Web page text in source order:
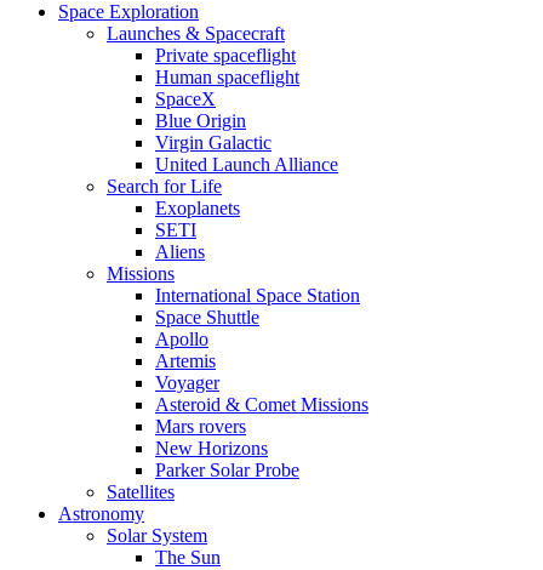
Space Exploration
Launches & Spacecraft
Private spaceflight
Human spaceflight
SpaceX
Blue Origin
Virgin Galactic
United Launch Alliance
Search for Life
Exoplanets
SETI
Aliens
Missions
International Space Station
Space Shuttle
Apollo
Artemis
Voyager
Asteroid & Comet Missions
Mars rovers
New Horizons
Parker Solar Probe
Satellites
Astronomy
Solar System
The Sun